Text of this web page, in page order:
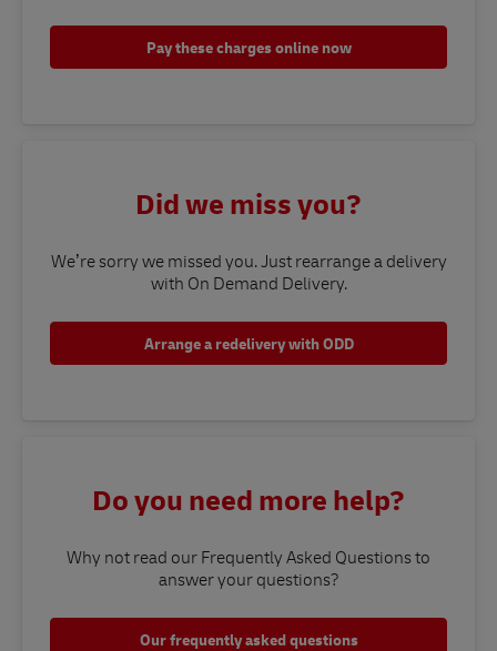
Pay these charges online now
Did we miss you?
We’re sorry we missed you. Just rearrange a delivery
with On Demand Delivery.
Arrange a redelivery with ODD
Do you need more help?
Why not read our Frequently Asked Questions to
answer your questions?​
Our frequently asked questions